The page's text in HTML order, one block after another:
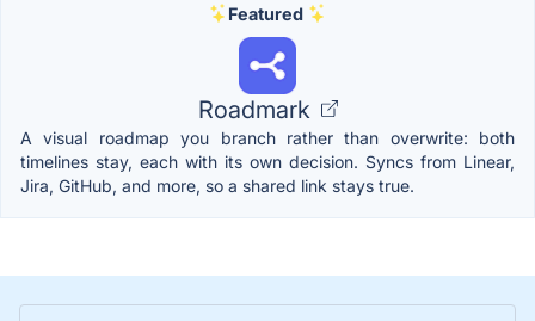
Featured
Roadmark
A visual roadmap you branch rather than overwrite: both
timelines stay, each with its own decision. Syncs from Linear,
Jira, GitHub, and more, so a shared link stays true.